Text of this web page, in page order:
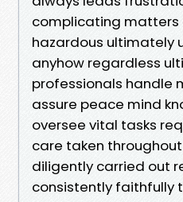
complicating
hazardous ultimately
anyhow regardless
professionals handle
assure peace mind
oversee vital tasks
care taken
diligently carried out
consistently faithfully